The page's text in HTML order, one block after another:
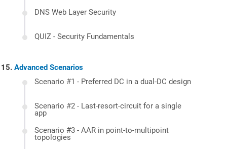
DNS Web Layer Security
QUIZ - Security Fundamentals
Advanced Scenarios
Scenario #1 - Preferred DC in a dual-DC design
Scenario #2 - Last-resort-circuit for a single
app
Scenario #3 - AAR in point-to-multipoint
topologies